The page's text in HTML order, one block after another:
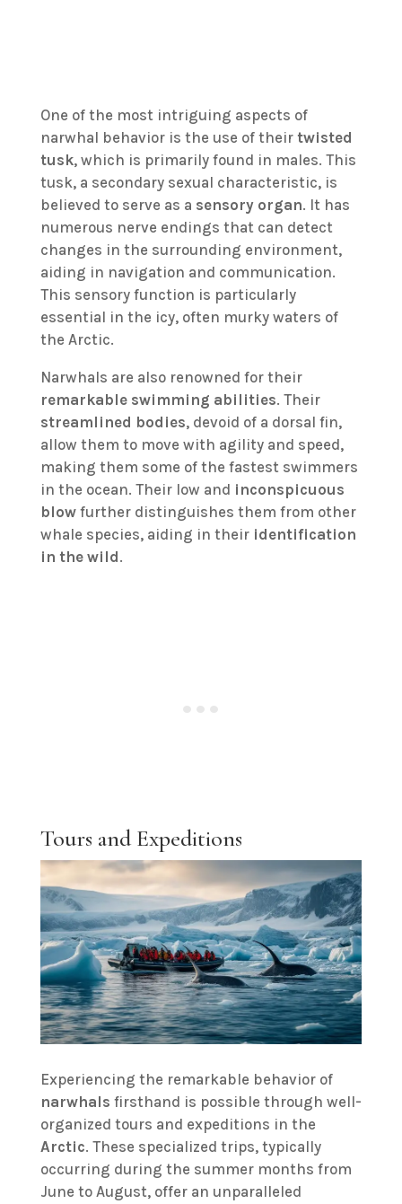
One of the most intriguing aspects of
narwhal behavior is the use of their twisted
tusk, which is primarily found in males. This
tusk, a secondary sexual characteristic, is
believed to serve as a sensory organ. It has
numerous nerve endings that can detect
changes in the surrounding environment,
aiding in navigation and communication.
This sensory function is particularly
essential in the icy, often murky waters of
the Arctic.
Narwhals are also renowned for their
remarkable swimming abilities. Their
streamlined bodies, devoid of a dorsal fin,
allow them to move with agility and speed,
making them some of the fastest swimmers
in the ocean. Their low and inconspicuous
blowfurther distinguishes them from other
whale species, aiding in their identification
in the wild.
Tours and Expeditions
Experiencing the remarkable behavior of
narwhals firsthand is possible through well-
organized tours and expeditions in the
Arctic. These specialized trips, typically
occurring during the summer months from
June to August, offer an unparalleled